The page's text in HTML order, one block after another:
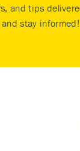
and tips
stay informed!